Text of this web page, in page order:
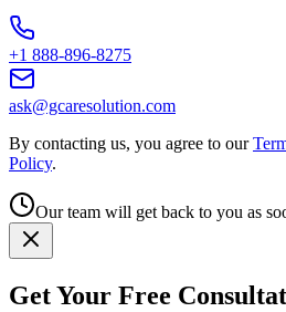
+1 888-896-8275
ask@gcaresolution.com
By contacting us, you agree to our
Policy.
Our team will get back to you as
Get Your Free